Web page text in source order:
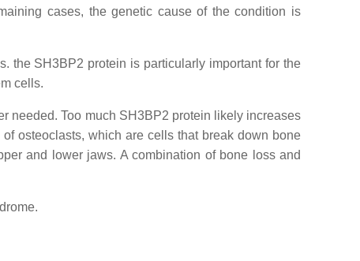
cases, the genetic cause of the condition is
the SH3BP2 protein is particularly important for the
cells.
needed. Too much SH3BP2 protein likely increases
osteoclasts, which are cells that break down bone
and lower jaws. A combination of bone loss and